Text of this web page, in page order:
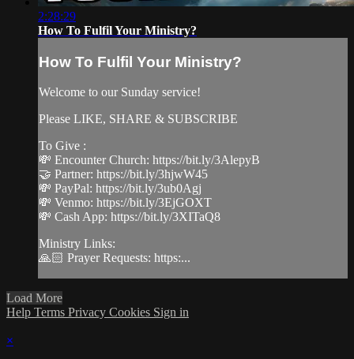
2:28:29
How To Fulfil Your Ministry?
How To Fulfil Your Ministry?
Welcome to our Sunday service!
Please LIKE, SHARE & SUBSCRIBE
To Give :
💸 Encounter Church: https://bit.ly/3AlepyB
🤝 Partner: https://bit.ly/3hjwW45
💸 PayPal: https://bit.ly/3ub0Agj
💸 Venmo: https://bit.ly/3EjGOXT
💸 Cash App: https://bit.ly/3XITaQ8
Ministry Links:
🙏🏻 Prayer Requests: https:...
Load More
Help Terms Privacy Cookies Sign in
×